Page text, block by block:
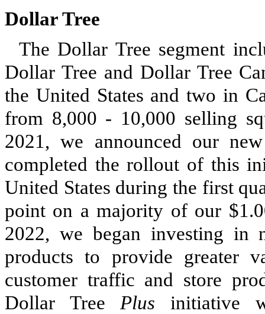
Dollar Tree
The Dollar Tree segment
Dollar Tree and Dollar Tree
the United States andtwo in
from 8,000 - 10,000 selling
2021, we announced our
completed the rollout of this
United States during the first
point on a majority of our
2022, we began investing in
products to provide greater
customer traffic and store
Dollar Tree Plus initiative